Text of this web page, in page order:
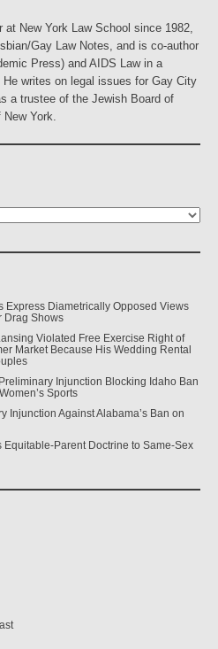
at New York Law School since 1982,
Gay Law Notes, and is co-author
Press) and AIDS Law in a
writes on legal issues for Gay City
a trustee of the Jewish Board of
York.
Express Diametrically Opposed Views
Drag Shows
Violated Free Exercise Right of
Market Because His Wedding Rental
Injunction Blocking Idaho Ban
Sports
Injunction Against Alabama’s Ban on
Parent Doctrine to Same-Sex